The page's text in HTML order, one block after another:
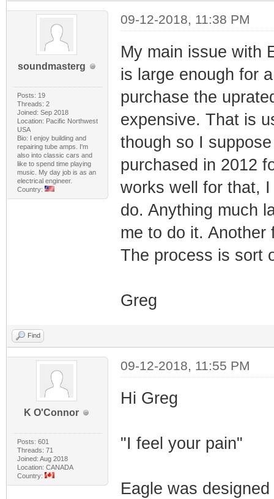
soundmasterg
Posts: 19
Threads: 2
Joined: Sep 2018
Location: Pacific Northwest
USA
Bio: I enjoy building and
repairing tube amps. I'm
also into classic cars and
like to spend time playing
music. My day job is as an
electrical engineer.
Country:
09-12-2018, 11:38 PM
My main issue with
is large enough for
purchase the
expensive. That is
though so I
purchased in 2012
works well for that,
do. Anything much
me to do it.
The process is sort
Greg
Find
K O'Connor
Posts: 601
Threads: 71
Joined: Aug 2018
Location: CANADA
Country:
09-12-2018, 11:55 PM
Hi Greg
"I feel your pain"
Eagle was